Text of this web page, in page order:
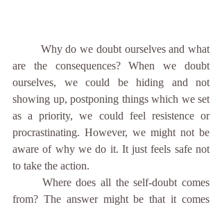
are the consequences? When we doubt
ourselves, we could be hiding and not
showing up, postponing things which we set
as a priority, we could feel resistence or
procrastinating. However, we might not be
aware of why we do it. It just feels safe not
to take the action.
from? The answer might be that it comes